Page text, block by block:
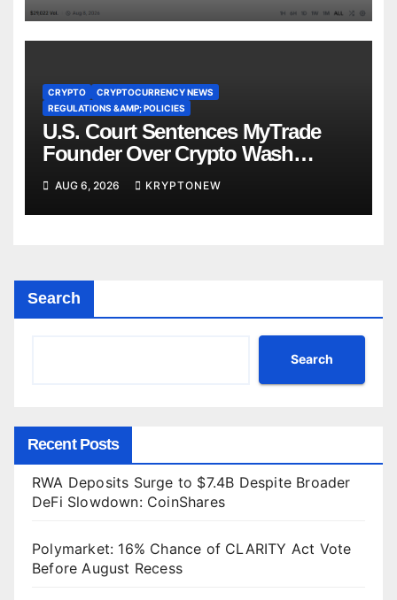
CRYPTO
CRYPTOCURRENCY NEWS
REGULATIONS &AMP; POLICIES
U.S. Court Sentences MyTrade
Founder Over Crypto Wash
Trades
AUG 6, 2026 KRYPTONEW
Search
Search
Recent Posts
RWA Deposits Surge to $7.4B Despite Broader
DeFi Slowdown: CoinShares
Polymarket: 16% Chance of CLARITY Act Vote
Before August Recess